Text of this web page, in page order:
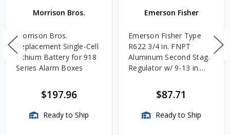
Morrison Bros.
Morrison Bros.
Replacement Single-Cell
Lithium Battery for 918
Series Alarm Boxes
$197.96
Ready to Ship
Emerson Fisher
Emerson Fisher Type
R622 3/4 in. FNPT
Aluminum Second Stage
Regulator w/ 9-13 in.
$87.71
Ready to Ship